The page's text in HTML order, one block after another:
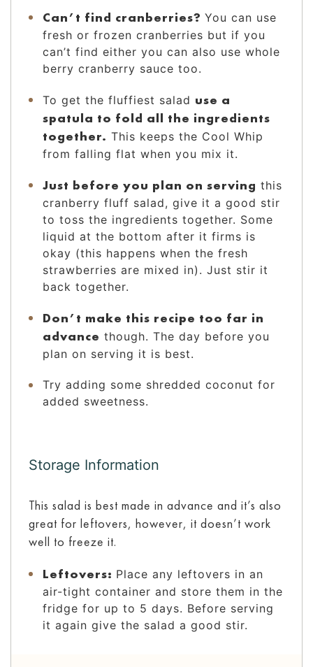
Can’t find cranberries? You can use
fresh or frozen cranberries but if you
can’t find either you can also use whole
berry cranberry sauce too.
To get the fluffiest salad use a
spatula to fold all the ingredients
together. This keeps the Cool Whip
from falling flat when you mix it.
Just before you plan on serving this
cranberry fluff salad, give it a good stir
to toss the ingredients together. Some
liquid at the bottom after it firms is
okay (this happens when the fresh
strawberries are mixed in). Just stir it
back together.
Don’t make this recipe too far in
advance though. The day before you
plan on serving it is best.
Try adding some shredded coconut for
added sweetness.
Storage Information
This salad is best made in advance and it’s also
great for leftovers, however, it doesn’t work
well to freeze it.
Leftovers: Place any leftovers in an
air-tight container and store them in the
fridge for up to 5 days. Before serving
it again give the salad a good stir.